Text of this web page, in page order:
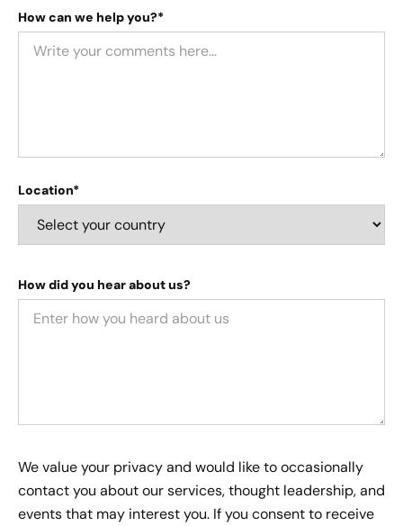
How can we help you?*
Location*
How did you hear about us?
We value your privacy and would like to occasionally
contact you about our services, thought leadership, and
events that may interest you. If you consent to receive